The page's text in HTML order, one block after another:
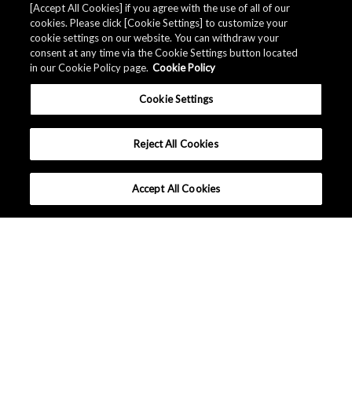
[Accept All Cookies] if you agree with the use of all of our
cookies. Please click [Cookie Settings] to customize your
cookie settings on our website. You can withdraw your
consent at any time via the Cookie Settings button located
in our Cookie Policy page. Cookie Policy
Cookie Settings
Reject All Cookies
Accept All Cookies